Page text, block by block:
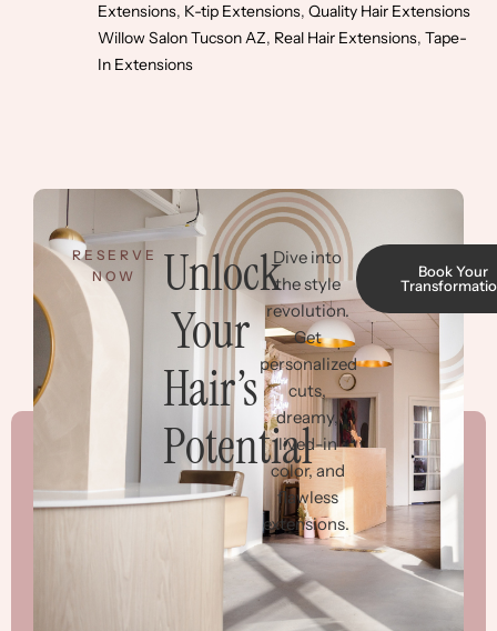
Extensions, K-tip Extensions,Quality Hair Extensions
Willow Salon Tucson AZ, Real Hair Extensions,Tape-
In Extensions
RESERVE
NOW
Unlock
Your
Hair’s
Potential
Dive into
the style
revolution.
Get
personalized
cuts,
dreamy,
lived-in
color, and
flawless
extensions.
Book Your